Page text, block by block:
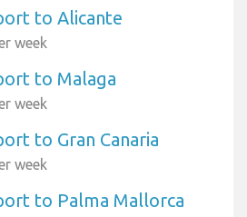
to Alicante
week
to Malaga
week
to Gran Canaria
week
to Palma Mallorca